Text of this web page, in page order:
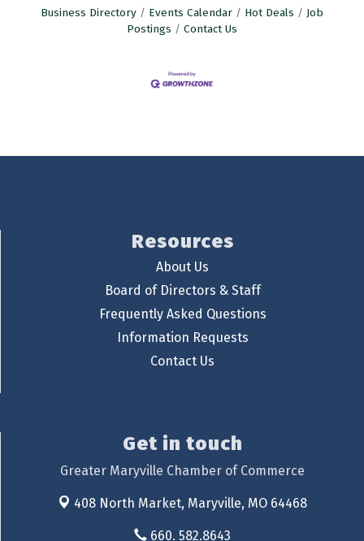
Business Directory Events Calendar Hot Deals
Job
Postings
Contact Us
Resources
About Us
Board of Directors & Staff
Frequently Asked Questions
Information Requests
Contact Us
Get in touch
Greater Maryville Chamber of Commerce
408 North Market, Maryville, MO 64468
660. 582.8643